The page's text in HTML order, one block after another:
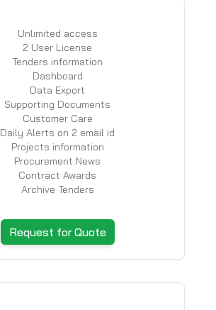
Unlimited access
2 User License
Tenders information
Dashboard
Data Export
Supporting Documents
Customer Care
Daily Alerts on 2 email id
Projects information
Procurement News
Contract Awards
Archive Tenders
Request for Quote